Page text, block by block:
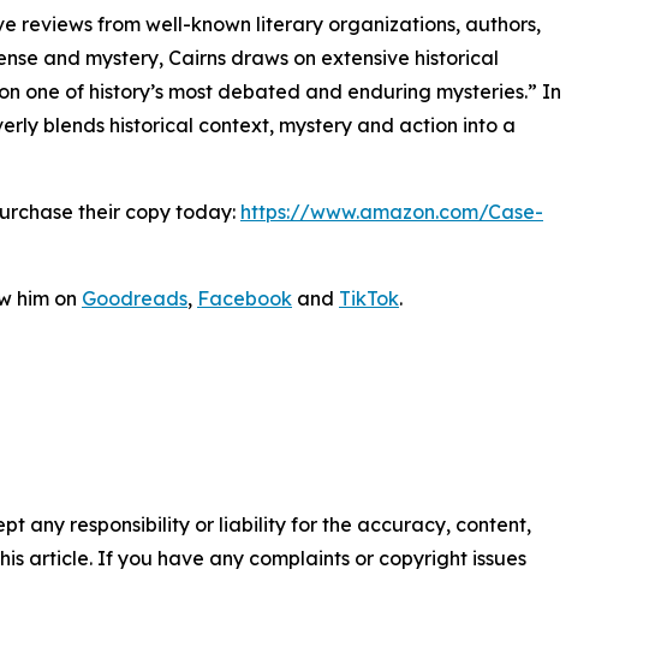
reviews from well-known literary organizations, authors,
and mystery, Cairns draws on extensive historical
one of history’s most debated and enduring mysteries.” In
blends historical context, mystery and action into a
their copy today: https://www.amazon.com/Case-
him on Goodreads, Facebook and TikTok.
any responsibility or liability for the accuracy, content,
article. If you have any complaints or copyright issues